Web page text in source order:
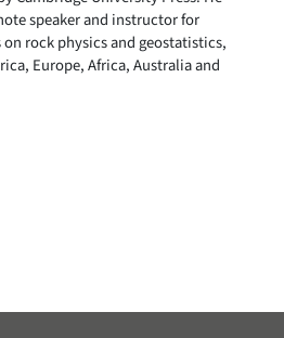
speaker and instructor for
rock physics and geostatistics,
Europe, Africa, Australia and